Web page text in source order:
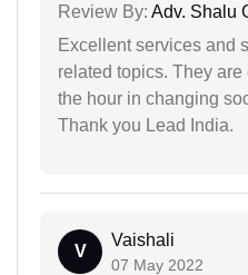
Review By: Adv. Shalu
Excellent services and
related topics. They
the hour in changing
Thank you Lead India.
V
Vaishali
07 May 2022